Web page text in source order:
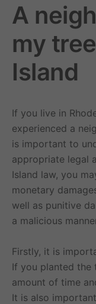
A
my
Island
If you live in
experienced a
is important to
appropriate legal
Island law, you
monetary
well as punitive
a malicious
Firstly, it is
If you planted the
amount of time
It is also